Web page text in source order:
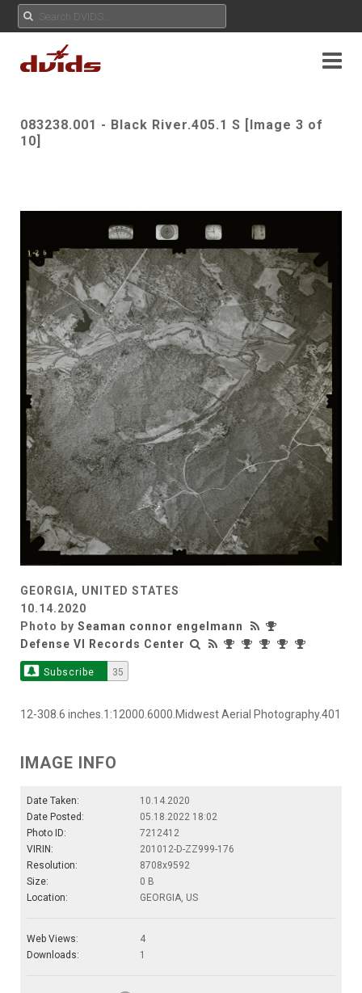
083238.001 - Black River.405.1 S [Image 3 of
10]
GEORGIA, UNITED STATES
10.14.2020
Photo by Seaman connor engelmann
Defense VI Records Center
Subscribe 35
12-308.6 inches.1:12000.6000.Midwest Aerial Photography.401
IMAGE INFO
Date Taken:
10.14.2020
Date Posted:
05.18.2022 18:02
Photo ID:
7212412
VIRIN:
201012-D-ZZ999-176
Resolution:
8708x9592
Size:
0 B
Location:
GEORGIA, US
Web Views:
4
Downloads:
1